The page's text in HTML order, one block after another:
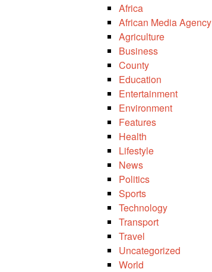
Africa
African Media Agency
Agriculture
Business
County
Education
Entertainment
Environment
Features
Health
Lifestyle
News
Politics
Sports
Technology
Transport
Travel
Uncategorized
World